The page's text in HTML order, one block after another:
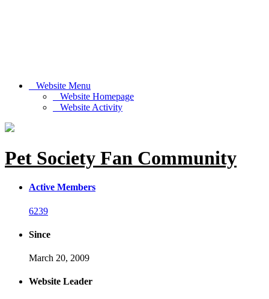
Website Menu
Website Homepage
Website Activity
Pet Society Fan Community
Active Members
6239
Since
March 20, 2009
Website Leader